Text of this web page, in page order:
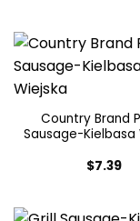
Country Brand
Sausage-Kielbasa
$7.39